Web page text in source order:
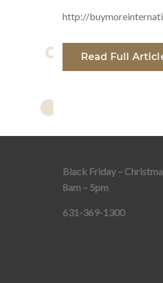
http://
Read Full
Black Friday –
8am – 5pm
631-369-1300